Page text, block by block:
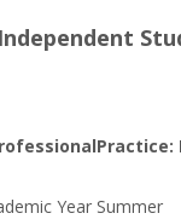
Year Summer